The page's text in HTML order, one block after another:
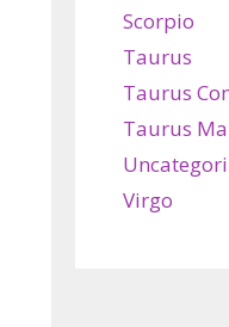
Scorpio
Taurus
Taurus
Taurus
Virgo